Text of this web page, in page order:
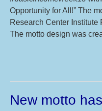
Opportunity for All!” The
Research Center
The motto design was
New motto